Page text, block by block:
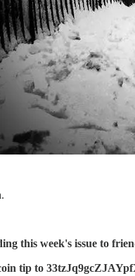
this week's issue to
tip to